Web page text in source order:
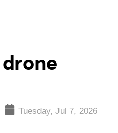
Tuesday, Jul 7, 2026